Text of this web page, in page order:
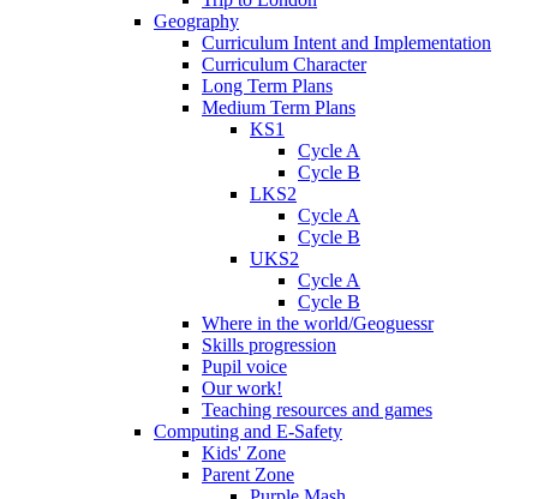
Geography
Curriculum Intent and Implementation
Curriculum Character
Long Term Plans
Medium Term Plans
KS1
Cycle A
Cycle B
LKS2
Cycle A
Cycle B
UKS2
Cycle A
Cycle B
Where in the world/Geoguessr
Skills progression
Pupil voice
Our work!
Teaching resources and games
Computing and E-Safety
Kids' Zone
Parent Zone